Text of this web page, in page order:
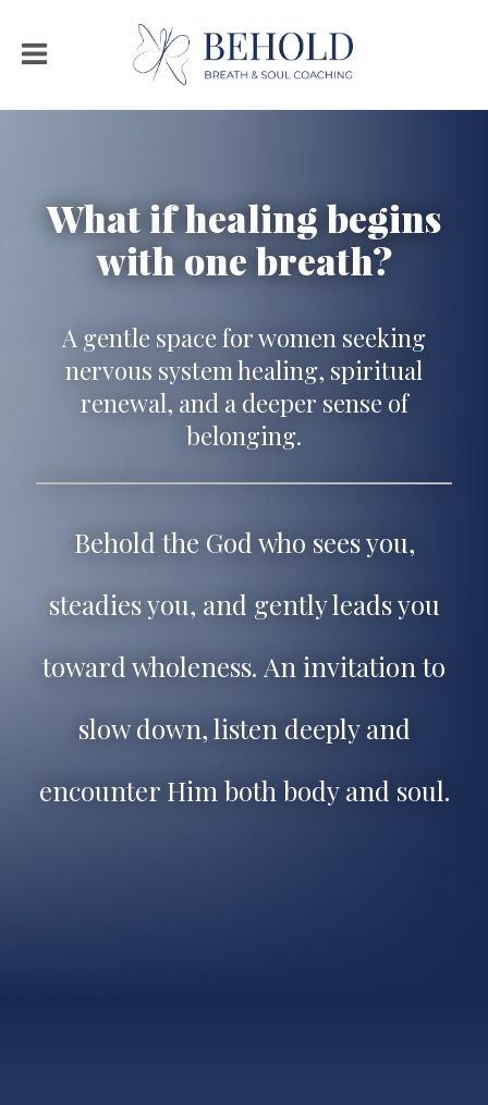
What if healing begins
with one breath?
A gentle space for women seeking
nervous system healing, spiritual
renewal, and a deeper sense of
belonging.
Behold the God who sees you,
steadies you, and gently leads you
toward wholeness. An invitation to
slow down, listen deeply and
encounter Him both body and soul.